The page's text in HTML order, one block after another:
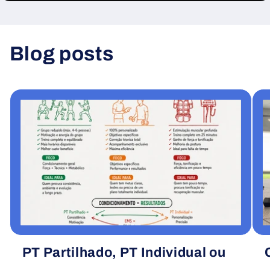
Blog posts
PT Partilhado, PT Individual ou